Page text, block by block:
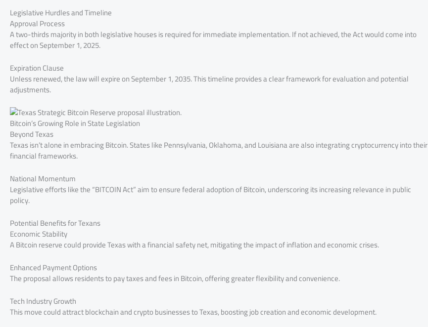
Legislative Hurdles and Timeline
Approval Process
A two-thirds majority in both legislative houses is required for immediate implementation. If not achieved, the Act would come into
effect on September 1, 2025.
Expiration Clause
Unless renewed, the law will expire on September 1, 2035. This timeline provides a clear framework for evaluation and potential
adjustments.
Bitcoin’s Growing Role in State Legislation
Beyond Texas
Texas isn’t alone in embracing Bitcoin. States like Pennsylvania, Oklahoma, and Louisiana are also integrating cryptocurrency into their
financial frameworks.
National Momentum
Legislative efforts like the “BITCOIN Act” aim to ensure federal adoption of Bitcoin, underscoring its increasing relevance in public
policy.
Potential Benefits for Texans
Economic Stability
A Bitcoin reserve could provide Texas with a financial safety net, mitigating the impact of inflation and economic crises.
Enhanced Payment Options
The proposal allows residents to pay taxes and fees in Bitcoin, offering greater flexibility and convenience.
Tech Industry Growth
This move could attract blockchain and crypto businesses to Texas, boosting job creation and economic development.